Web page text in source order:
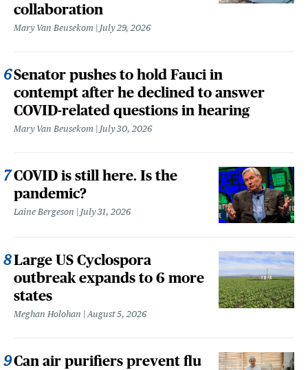
collaboration
Mary Van Beusekom July 29, 2026
Senator pushes to hold Fauci in
contempt after he declined to answer
COVID-related questions in hearing
Mary Van Beusekom July 30, 2026
COVID is still here. Is the
pandemic?
Laine Bergeson July 31, 2026
Large US Cyclospora
outbreak expands to 6 more
states
Meghan Holohan August 5, 2026
Can air purifiers prevent flu